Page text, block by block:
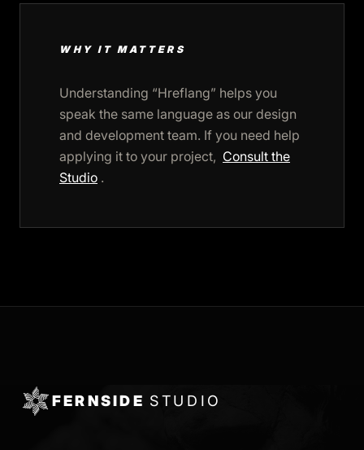
WHY IT MATTERS
Understanding “Hreflang” helps you
speak the same language as our design
and development team. If you need help
applying it to your project, Consult the
Studio .
FERNSIDE STUDIO